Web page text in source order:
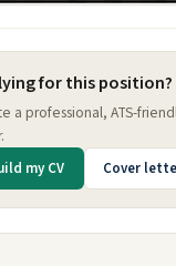
for this position?
a professional, ATS-
my CV Cover